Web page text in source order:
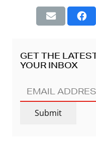
GET THE
YOUR INBOX
EMAIL
ADDRESS
Submit